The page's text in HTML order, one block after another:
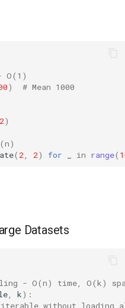
O(1)
) # Mean 1000
2)
( 2 2) for in range(
Datasets
- O(n) time, O(k)
k):
iterable without loading